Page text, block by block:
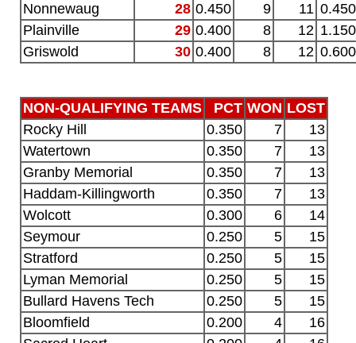
Nonnewaug
28 0.450 9 11 0.450
Plainville
29 0.400 8 12 1.150
Griswold
30 0.400 8 12 0.600
NON-QUALIFYING TEAMS PCT WON LOST
Rocky Hill
0.350 7
13
Watertown
0.350 7
13
Granby Memorial
0.350 7
13
Haddam-Killingworth
0.350 7
13
Wolcott
0.300 6
14
Seymour
0.250 5
15
Stratford
0.250 5
15
Lyman Memorial
0.250 5
15
Bullard Havens Tech
0.250 5
15
Bloomfield
0.200 4
16